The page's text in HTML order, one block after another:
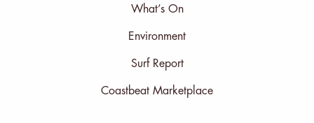
What’s On
Environment
Surf Report
Coastbeat Marketplace